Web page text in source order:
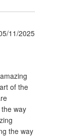
11/2025
of the
way
the way